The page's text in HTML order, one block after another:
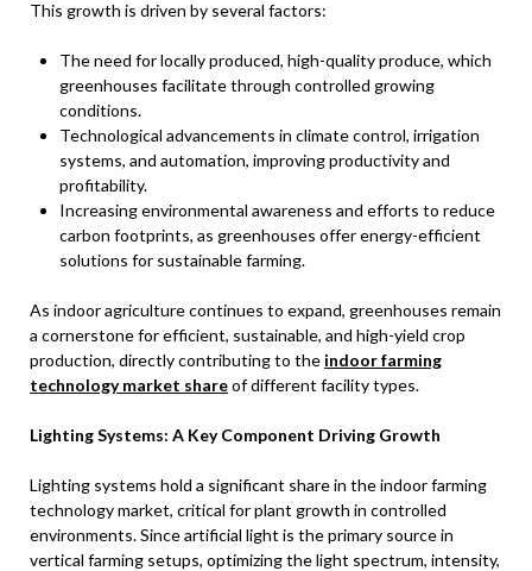
This growth is driven by several factors:
The need for locally produced, high-quality produce, which
greenhouses facilitate through controlled growing
conditions.
Technological advancements in climate control, irrigation
systems, and automation, improving productivity and
profitability.
Increasing environmental awareness and efforts to reduce
carbon footprints, as greenhouses offer energy-efficient
solutions for sustainable farming.
As indoor agriculture continues to expand, greenhouses remain
a cornerstone for efficient, sustainable, and high-yield crop
production, directly contributing to the indoor farming
technology market shareof different facility types.
Lighting Systems: A Key Component Driving Growth
Lighting systems hold a significant share in the indoor farming
technology market, critical for plant growth in controlled
environments. Since artificial light is the primary source in
vertical farming setups, optimizing the light spectrum, intensity,